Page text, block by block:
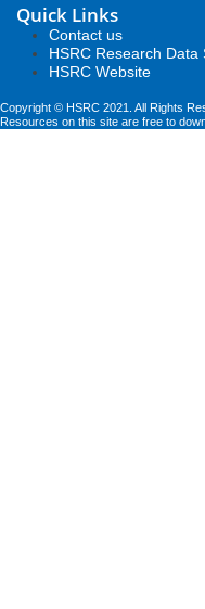
Quick Links
Contact us
HSRC Research Data
HSRC Website
Copyright © HSRC 2021. All Rights
Resources on this site are free to